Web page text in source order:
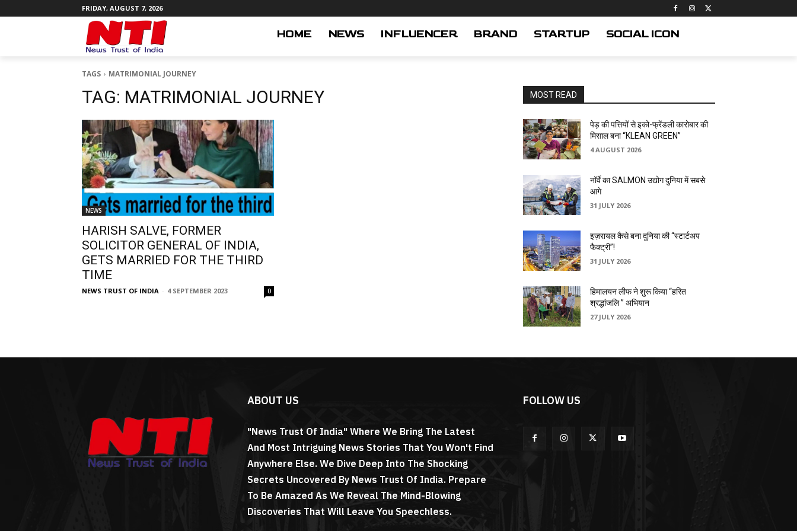
FRIDAY, AUGUST 7, 2026
HOME NEWS INFLUENCER BRAND STARTUP SOCIAL ICON
TAGS MATRIMONIAL JOURNEY
TAG: MATRIMONIAL JOURNEY
NEWS
HARISH SALVE, FORMER
SOLICITOR GENERAL OF INDIA,
GETS MARRIED FOR THE THIRD
TIME
NEWS TRUST OF INDIA - 4 SEPTEMBER 2023 0
MOST READ
पेड़ की पत्तियों से इको-फ्रेंडली कारोबार की
मिसाल बना “KLEAN GREEN”
4 AUGUST 2026
नॉर्वे का SALMON उद्योग दुनिया में सबसे
आगे
31 JULY 2026
इज़रायल कैसे बना दुनिया की “स्टार्टअप
फैक्ट्री”!
31 JULY 2026
हिमालयन लीफ ने शुरू किया “हरित
श्रद्धांजलि ” अभियान
27 JULY 2026
ABOUT US
"News Trust Of India" Where We Bring The Latest
And Most Intriguing News Stories That You Won't Find
Anywhere Else. We Dive Deep Into The Shocking
Secrets Uncovered By News Trust Of India. Prepare
To Be Amazed As We Reveal The Mind-Blowing
Discoveries That Will Leave You Speechless.
FOLLOW US